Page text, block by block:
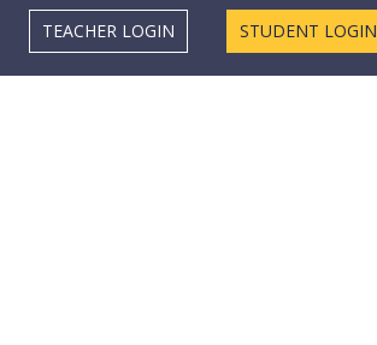
TEACHER LOGIN STUDENT LOGIN